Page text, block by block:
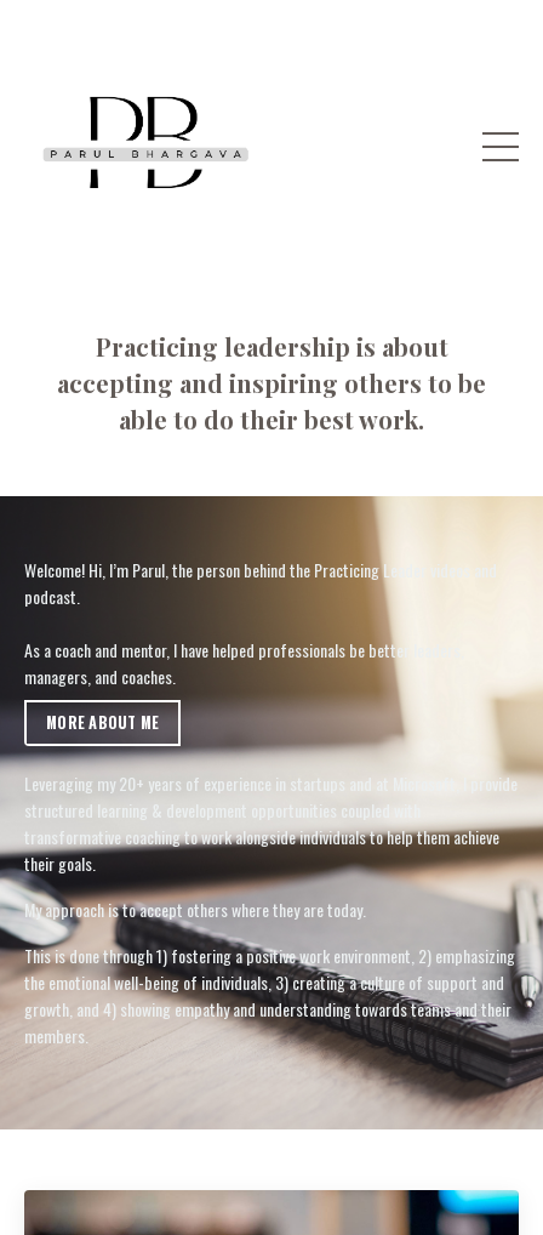
Practicing leadership is about
accepting and inspiring others to be
able to do their best work.
Welcome! Hi, I’m Parul, the person behind the Practicing Leader videos and
podcast.
As a coach and mentor, I have helped professionals be better leaders,
managers, and coaches.
MORE ABOUT ME
Leveraging my 20+ years of experience in startups and at Microsoft, I provide
structured learning & development opportunities coupled with
transformative coaching to work alongside individuals to help them achieve
their goals.
My approach is to accept others where they are today.
This is done through 1) fostering a positive work environment, 2) emphasizing
the emotional well-being of individuals, 3) creating a culture of support and
growth, and 4) showing empathy and understanding towards teams and their
members.